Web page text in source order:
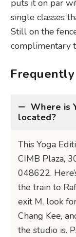
puts it on par
single classes
Still on the
complimentary
Where is
located?
This Yoga
CIMB Plaza,
048622.
the train to
exit M, look
Chang Kee,
the studio is.